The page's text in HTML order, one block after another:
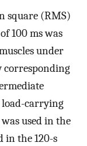
square (RMS)
100 ms was
under
corresponding
load-carrying
used in the
in the 120-s